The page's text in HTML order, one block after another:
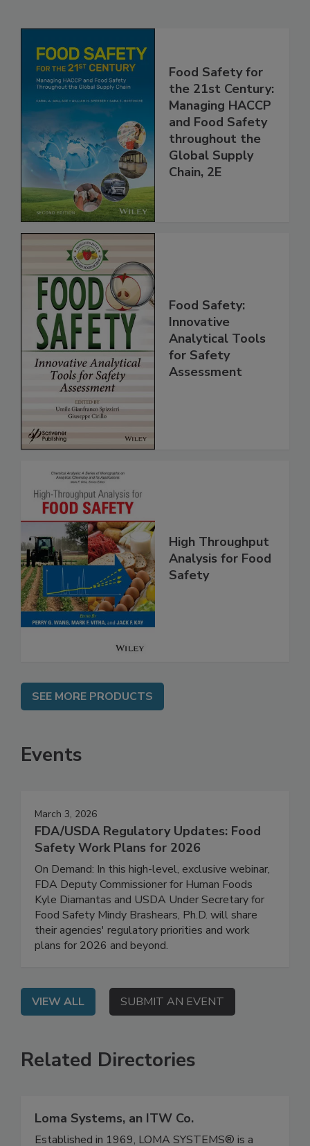
Food Safety for
the 21st Century:
Managing HACCP
and Food Safety
throughout the
Global Supply
Food Safety:
Innovative
Analytical Tools
for Safety
High Throughput
Analysis for Food
SEE MORE PRODUCTS
Events
March 3, 2026
FDA/USDA Regulatory Updates: Food
Safety Work Plans for 2026
On Demand: In this high-level, exclusive webinar,
FDA Deputy Commissioner for Human Foods
Kyle Diamantas and USDA Under Secretary for
Food Safety Mindy Brashears, Ph.D. will share
their agencies' regulatory priorities and work
VIEW ALL SUBMIT AN EVENT
Related Directories
Loma Systems, an ITW Co.